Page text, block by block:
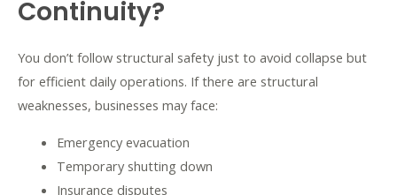
Continuity?
You don’t follow structural safety just to avoid collapse but
for efficient daily operations. If there are structural
weaknesses, businesses may face:
Emergency evacuation
Temporary shutting down
Insurance disputes